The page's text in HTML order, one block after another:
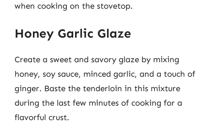
when cooking on the stovetop.
Honey Garlic Glaze
Create a sweet and savory glaze by mixing
honey, soy sauce, minced garlic, and a touch of
ginger. Baste the tenderloin in this mixture
during the last few minutes of cooking for a
flavorful crust.